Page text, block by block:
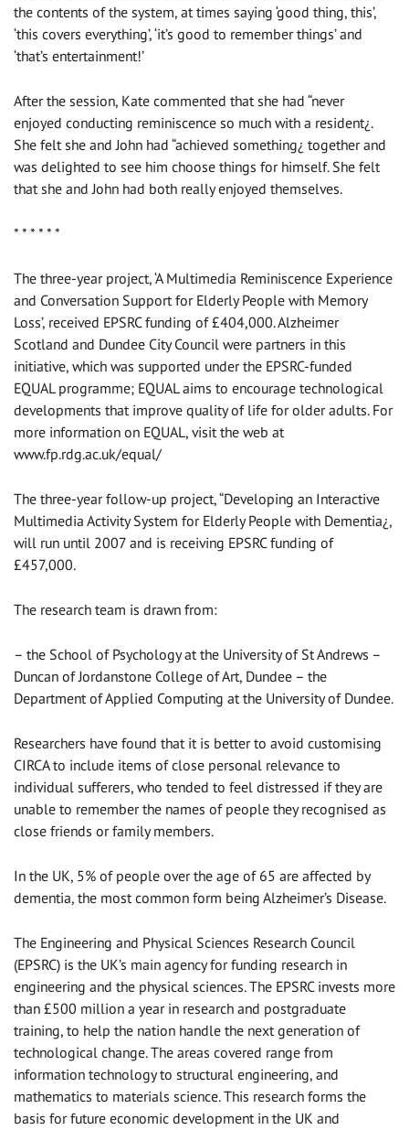
the contents of the system, at times saying ‘good thing, this’,
‘this covers everything’, ‘it’s good to remember things’ and
‘that’s entertainment!’
After the session, Kate commented that she had “never
enjoyed conducting reminiscence so much with a resident¿.
She felt she and John had “achieved something¿ together and
was delighted to see him choose things for himself. She felt
that she and John had both really enjoyed themselves.
* * * * * *
The three-year project, ‘A Multimedia Reminiscence Experience
and Conversation Support for Elderly People with Memory
Loss’, received EPSRC funding of £404,000. Alzheimer
Scotland and Dundee City Council were partners in this
initiative, which was supported under the EPSRC-funded
EQUAL programme; EQUAL aims to encourage technological
developments that improve quality of life for older adults. For
more information on EQUAL, visit the web at
www.fp.rdg.ac.uk/equal/
The three-year follow-up project, “Developing an Interactive
Multimedia Activity System for Elderly People with Dementia¿,
will run until 2007 and is receiving EPSRC funding of
£457,000.
The research team is drawn from:
– the School of Psychology at the University of St Andrews –
Duncan of Jordanstone College of Art, Dundee – the
Department of Applied Computing at the University of Dundee.
Researchers have found that it is better to avoid customising
CIRCA to include items of close personal relevance to
individual sufferers, who tended to feel distressed if they are
unable to remember the names of people they recognised as
close friends or family members.
In the UK, 5% of people over the age of 65 are affected by
dementia, the most common form being Alzheimer’s Disease.
The Engineering and Physical Sciences Research Council
(EPSRC) is the UK’s main agency for funding research in
engineering and the physical sciences. The EPSRC invests more
than £500 million a year in research and postgraduate
training, to help the nation handle the next generation of
technological change. The areas covered range from
information technology to structural engineering, and
mathematics to materials science. This research forms the
basis for future economic development in the UK and